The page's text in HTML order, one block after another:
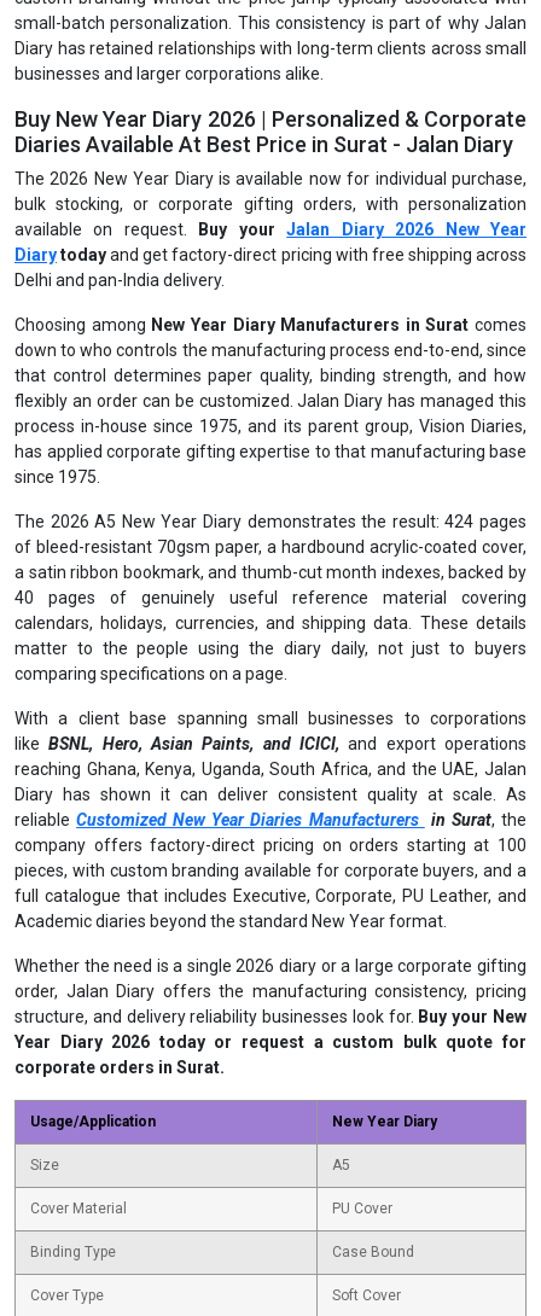
small-batch personalization. This consistency is part of why Jalan
Diary has retained relationships with long-term clients across small
businesses and larger corporations alike.
Buy New Year Diary 2026 | Personalized & Corporate
Diaries Available At Best Price in Surat - Jalan Diary
The 2026 New Year Diary is available now for individual purchase,
bulk stocking, or corporate gifting orders, with personalization
available on request.
Buy yourJalan Diary 2026 New Year
Diarytodayand get factory-direct pricing with free shipping across
Delhi and pan-India delivery.
Choosing among New Year Diary Manufacturers in Surat comes
down to who controls the manufacturing process end-to-end, since
that control determines paper quality, binding strength, and how
flexibly an order can be customized. Jalan Diary has managed this
process in-house since 1975, and its parent group, Vision Diaries,
has applied corporate gifting expertise to that manufacturing base
since 1975.
The 2026 A5 New Year Diary demonstrates the result: 424 pages
of bleed-resistant 70gsm paper, a hardbound acrylic-coated cover,
a satin ribbon bookmark, and thumb-cut month indexes, backed by
40 pages of genuinely useful reference material covering
calendars, holidays, currencies, and shipping data. These details
matter to the people using the diary daily, not just to buyers
comparing specifications on a page.
With a client base spanning small businesses to corporations
likeBSNL, Hero, Asian Paints, and ICICI, and export operations
reaching Ghana, Kenya, Uganda, South Africa, and the UAE, Jalan
Diary has shown it can deliver consistent quality at scale. As
reliableCustomized New Year Diaries Manufacturers in Surat, the
company offers factory-direct pricing on orders starting at 100
pieces, with custom branding available for corporate buyers, and a
full catalogue that includes Executive, Corporate, PU Leather, and
Academic diaries beyond the standard New Year format.
Whether the need is a single 2026 diary or a large corporate gifting
order, Jalan Diary offers the manufacturing consistency, pricing
structure, and delivery reliability businesses look for. Buy your New
Year Diary 2026 today or request a custom bulk quote for
corporate orders in Surat.
Usage/Application New Year Diary
Size A5
Cover Material PU Cover
Binding Type Case Bound
Cover Type Soft Cover